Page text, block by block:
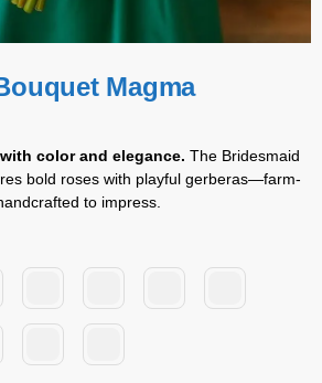
Magma
color and elegance. The Bridesmaid
bold roses with playful gerberas—farm-
to impress.